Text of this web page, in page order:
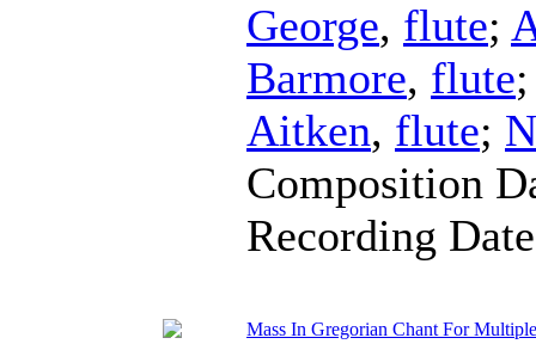
George, flute;
Barmore, flute
Aitken, flute;
Composition
Recording
Mass In Gregorian Chant For